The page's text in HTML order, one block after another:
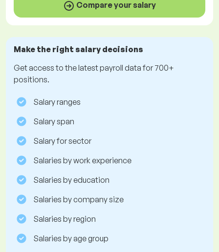
Compare your salary
Make the right salary decisions
Get access to the latest payroll data for 700+
positions.
Salary ranges
Salary span
Salary for sector
Salaries by work experience
Salaries by education
Salaries by company size
Salaries by region
Salaries by age group